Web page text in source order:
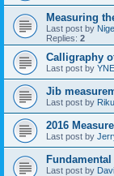
Measuring
Last post by
Replies: 2
Calligraphy
Last post by
Jib
Last post by
2016
Last post by
Last post by